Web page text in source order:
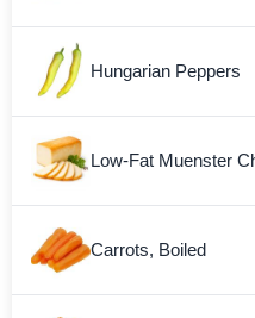
Hungarian Peppers
Low-Fat Muenster
Carrots, Boiled